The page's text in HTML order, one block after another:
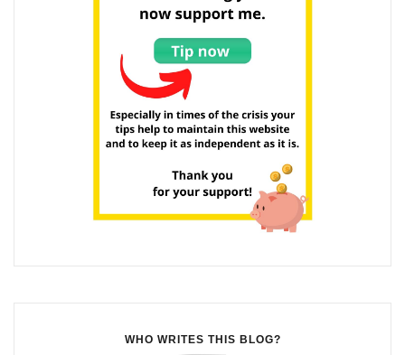
WHO WRITES THIS BLOG?